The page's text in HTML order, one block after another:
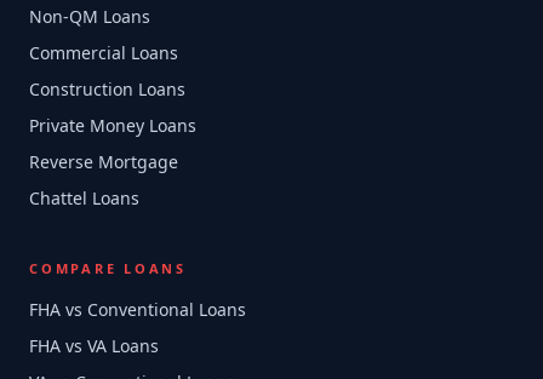
Non-QM Loans
Commercial Loans
Construction Loans
Private Money Loans
Reverse Mortgage
Chattel Loans
COMPARE LOANS
FHA vs Conventional Loans
FHA vs VA Loans